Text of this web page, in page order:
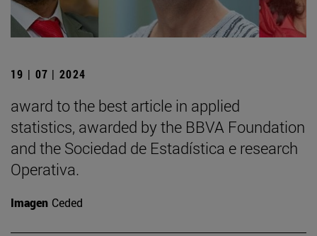
19 | 07 | 2024
award to the best article in applied
statistics, awarded by the BBVA Foundation
and the Sociedad de Estadística e research
Operativa.
Imagen Ceded